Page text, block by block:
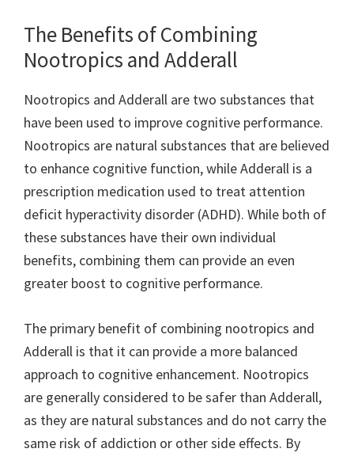
The Benefits of Combining
Nootropics and Adderall
Nootropics and Adderall are two substances that
have been used to improve cognitive performance.
Nootropics are natural substances that are believed
to enhance cognitive function, while Adderall is a
prescription medication used to treat attention
deficit hyperactivity disorder (ADHD). While both of
these substances have their own individual
benefits, combining them can provide an even
greater boost to cognitive performance.
The primary benefit of combining nootropics and
Adderall is that it can provide a more balanced
approach to cognitive enhancement. Nootropics
are generally considered to be safer than Adderall,
as they are natural substances and do not carry the
same risk of addiction or other side effects. By